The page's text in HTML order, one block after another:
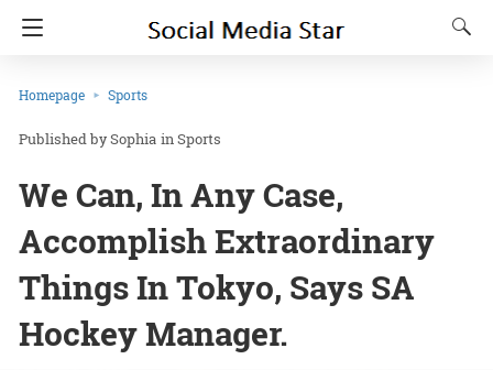
Homepage Sports
Sophia inSports
We Can, In Any Case,
Accomplish Extraordinary
Things In Tokyo, Says SA
Hockey Manager.